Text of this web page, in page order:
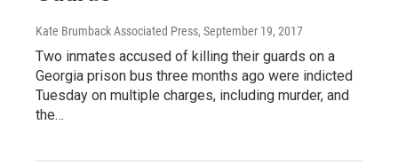
Kate Brumback Associated Press, September 19, 2017
Two inmates accused of killing their guards on a
Georgia prison bus three months ago were indicted
Tuesday on multiple charges, including murder, and
the…